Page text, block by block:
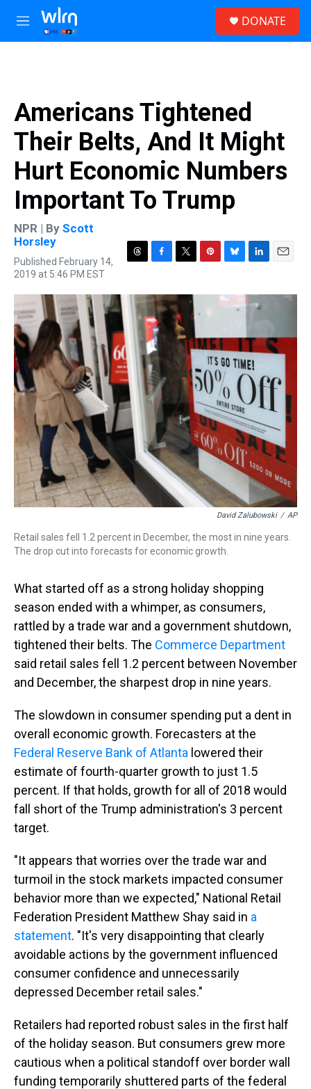
Skip to main content
M
e
DONATE
Americans Tightened
Their Belts, And It Might
Hurt Economic Numbers
Important To Trump
NPR | By Scott
Horsley
Published February 14,
2019 at 5:46 PM EST
r
e
a
d
c
e
b
o
o
k
i
t
t
e
r
n
e
e
s
t
u
e
y
n
k
I
n
a
David Zalubowski / AP
Retail sales fell 1.2 percent in December, the most in nine years.
The drop cut into forecasts for economic growth.
What started off as a strong holiday shopping
season ended with a whimper, as consumers,
rattled by a trade war and a government shutdown,
tightened their belts. The Commerce Department
said retail sales fell 1.2 percent between November
and December, the sharpest drop in nine years.
The slowdown in consumer spending put a dent in
overall economic growth. Forecasters at the
Federal Reserve Bank of Atlanta lowered their
estimate of fourth-quarter growth to just 1.5
percent. If that holds, growth for all of 2018 would
fall short of the Trump administration's 3 percent
target.
"It appears that worries over the trade war and
turmoil in the stock markets impacted consumer
behavior more than we expected," National Retail
Federation President Matthew Shay said in a
statement. "It's very disappointing that clearly
avoidable actions by the government influenced
consumer confidence and unnecessarily
depressed December retail sales."
Retailers had reported robust sales in the first half
of the holiday season. But consumers grew more
cautious when a political standoff over border wall
funding temporarily shuttered parts of the federal